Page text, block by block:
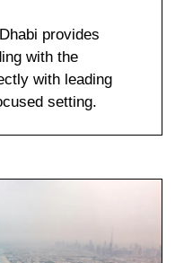
provides
with the
with leading
setting.